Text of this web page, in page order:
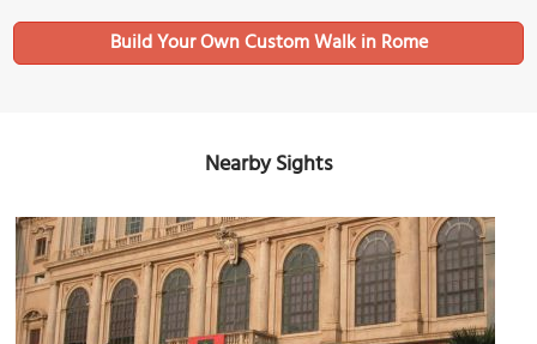
Build Your Own Custom Walk in Rome
Nearby Sights